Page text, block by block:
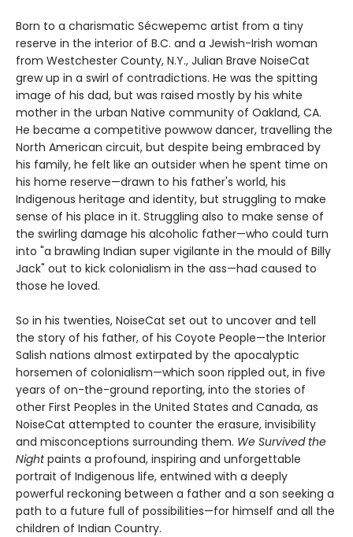
Born to a charismatic Sécwepemc artist from a tiny
reserve in the interior of B.C. and a Jewish-Irish woman
from Westchester County, N.Y., Julian Brave NoiseCat
grew up in a swirl of contradictions. He was the spitting
image of his dad, but was raised mostly by his white
mother in the urban Native community of Oakland, CA.
He became a competitive powwow dancer, travelling the
North American circuit, but despite being embraced by
his family, he felt like an outsider when he spent time on
his home reserve—drawn to his father's world, his
Indigenous heritage and identity, but struggling to make
sense of his place in it. Struggling also to make sense of
the swirling damage his alcoholic father—who could turn
into "a brawling Indian super vigilante in the mould of Billy
Jack" out to kick colonialism in the ass—had caused to
those he loved.
So in his twenties, NoiseCat set out to uncover and tell
the story of his father, of his Coyote People—the Interior
Salish nations almost extirpated by the apocalyptic
horsemen of colonialism—which soon rippled out, in five
years of on-the-ground reporting, into the stories of
other First Peoples in the United States and Canada, as
NoiseCat attempted to counter the erasure, invisibility
and misconceptions surrounding them. We Survived the
Nightpaints a profound, inspiring and unforgettable
portrait of Indigenous life, entwined with a deeply
powerful reckoning between a father and a son seeking a
path to a future full of possibilities—for himself and all the
children of Indian Country.